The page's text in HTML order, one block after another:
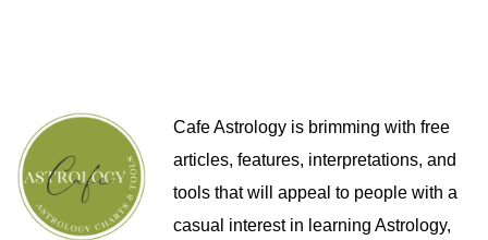
Cafe Astrology is brimming with free
articles, features, interpretations, and
tools that will appeal to people with a
casual interest in learning Astrology,